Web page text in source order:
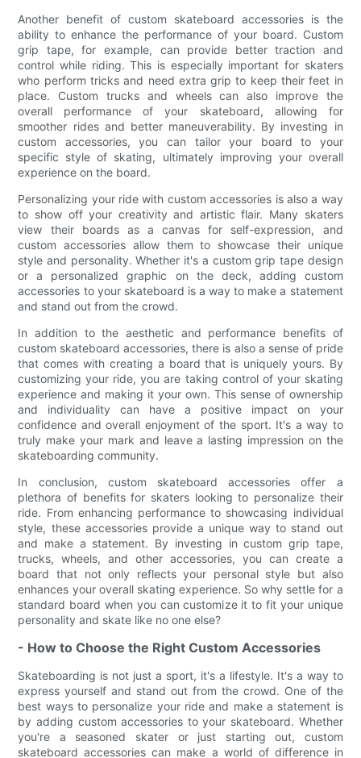
Another benefit of custom skateboard accessories is the
ability to enhance the performance of your board. Custom
grip tape, for example, can provide better traction and
control while riding. This is especially important for skaters
who perform tricks and need extra grip to keep their feet in
place. Custom trucks and wheels can also improve the
overall performance of your skateboard, allowing for
smoother rides and better maneuverability. By investing in
custom accessories, you can tailor your board to your
specific style of skating, ultimately improving your overall
experience on the board.
Personalizing your ride with custom accessories is also a way
to show off your creativity and artistic flair. Many skaters
view their boards as a canvas for self-expression, and
custom accessories allow them to showcase their unique
style and personality. Whether it's a custom grip tape design
or a personalized graphic on the deck, adding custom
accessories to your skateboard is a way to make a statement
and stand out from the crowd.
In addition to the aesthetic and performance benefits of
custom skateboard accessories, there is also a sense of pride
that comes with creating a board that is uniquely yours. By
customizing your ride, you are taking control of your skating
experience and making it your own. This sense of ownership
and individuality can have a positive impact on your
confidence and overall enjoyment of the sport. It's a way to
truly make your mark and leave a lasting impression on the
skateboarding community.
In conclusion, custom skateboard accessories offer a
plethora of benefits for skaters looking to personalize their
ride. From enhancing performance to showcasing individual
style, these accessories provide a unique way to stand out
and make a statement. By investing in custom grip tape,
trucks, wheels, and other accessories, you can create a
board that not only reflects your personal style but also
enhances your overall skating experience. So why settle for a
standard board when you can customize it to fit your unique
personality and skate like no one else?
- How to Choose the Right Custom Accessories
Skateboarding is not just a sport, it's a lifestyle. It's a way to
express yourself and stand out from the crowd. One of the
best ways to personalize your ride and make a statement is
by adding custom accessories to your skateboard. Whether
you're a seasoned skater or just starting out, custom
skateboard accessories can make a world of difference in